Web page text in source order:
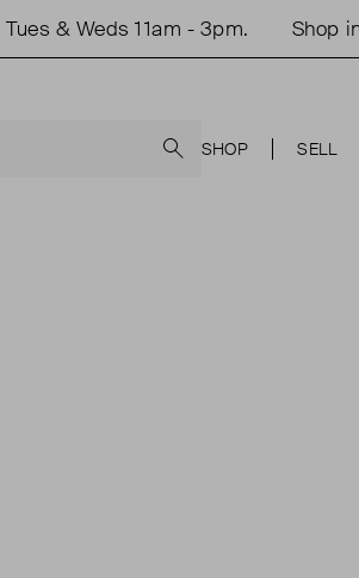
& Weds 11am - 3pm. Shop
SHOP SELL